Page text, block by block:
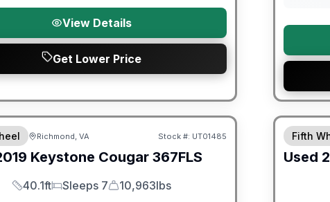
View Details
Get Lower Price
Warranty
Richmond, VA Stock #: UT01485
Keystone Cougar 367FLS
Length
40.1ft
Sleeps
Sleeps 7
Dry Weight
10,963lbs
90 Day
Fifth
Used